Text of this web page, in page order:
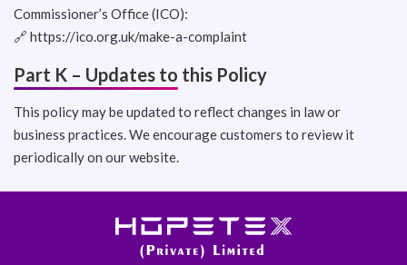
Commissioner’s Office (ICO):
🔗 https://ico.org.uk/make-a-complaint
Part K – Updates to this Policy
This policy may be updated to reflect changes in law or
business practices. We encourage customers to review it
periodically on our website.